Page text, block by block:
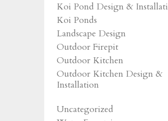
Koi Pond Design &
Koi Ponds
Landscape Design
Outdoor Firepit
Outdoor Kitchen
Outdoor Kitchen Design &
Installation
Uncategorized